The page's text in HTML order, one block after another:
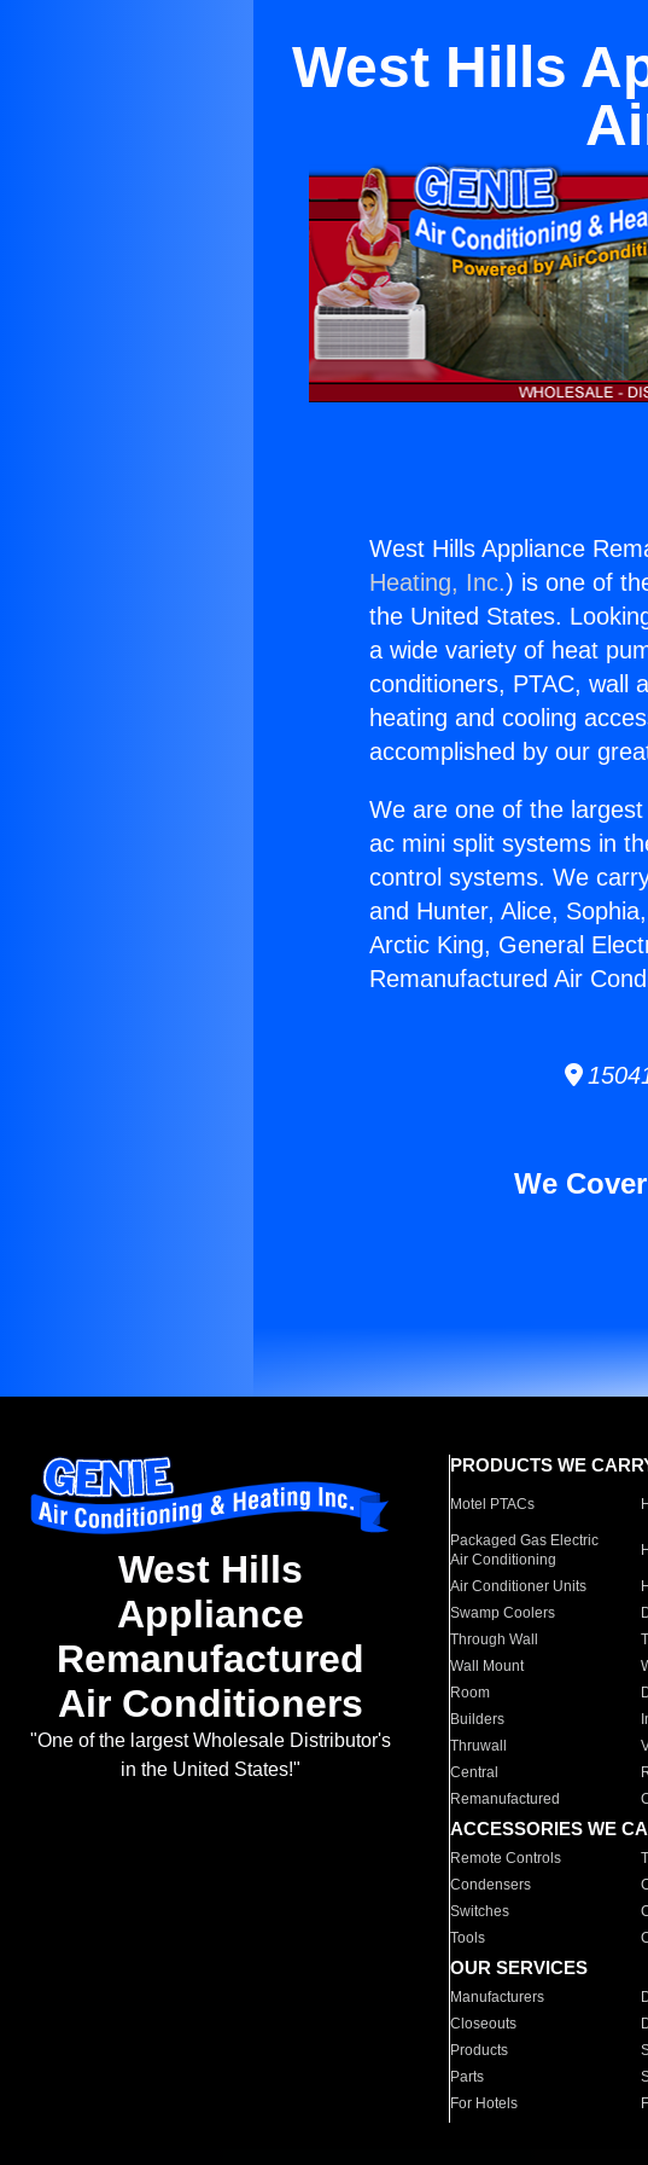
West Hills
West Hills Appliance
Heating, Inc.) is one of
the United States.
a wide variety of heat
conditioners, PTAC, wall
heating and cooling
accomplished by our
We are one of the
ac mini split systems in
control systems. We
and Hunter, Alice,
Arctic King, General
Remanufactured Air
We
West Hills
Appliance
Remanufactured
Air Conditioners
"One of the largest Wholesale Distributor's
in the United States!"
PRODUCTS WE
Motel PTACs
Packaged Gas Electric
Air Conditioning
Air Conditioner Units
Swamp Coolers
Through Wall
Wall Mount
Room
Builders
Thruwall
Central
Remanufactured
ACCESSORIES WE
Remote Controls
Condensers
Switches
Tools
OUR SERVICES
Manufacturers
Closeouts
Products
Parts
For Hotels